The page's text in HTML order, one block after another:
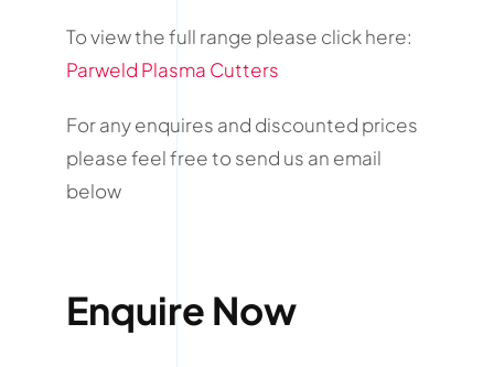
To view the full range please click here:
Parweld Plasma Cutters
For any enquires and discounted prices
please feel free to send us an email
below
Enquire Now